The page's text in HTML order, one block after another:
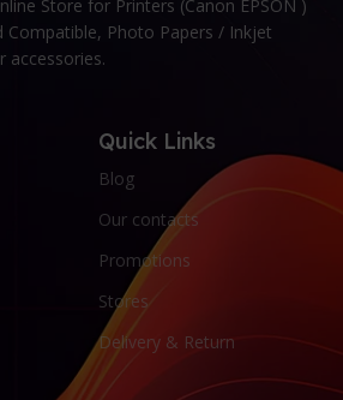
Store for Printers (Canon EPSON )
Compatible, Photo Papers / Inkjet
accessories.
Quick Links
Blog
Our contacts
Promotions
Stores
Delivery & Return